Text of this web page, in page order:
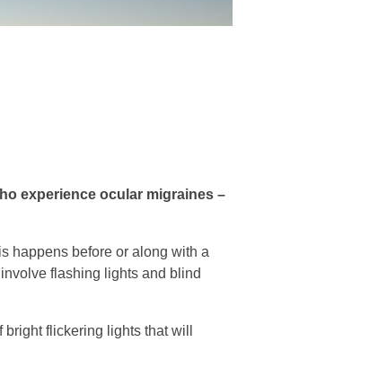
experience ocular migraines –
happens before or along with a
flashing lights and blind
flickering lights that will